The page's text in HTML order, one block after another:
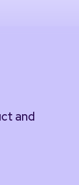
and